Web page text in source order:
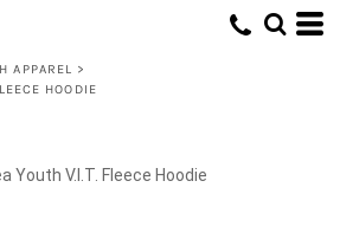
APPAREL >
HOODIE
Youth V.I.T. Fleece Hoodie